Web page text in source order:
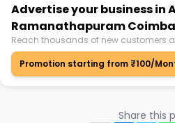
Advertise your business in
Ramanathapuram
Reach thousands of new customers
Promotion starting from ₹100/
Share this